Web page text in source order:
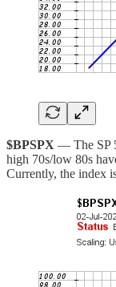
$BPSPX — The SP
high 70s/low 80s
Currently, the index